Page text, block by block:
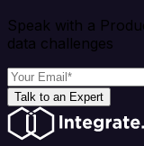
Speak with a
data challenges
Talk to an Expert